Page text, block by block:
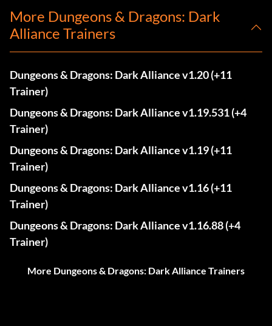
More Dungeons & Dragons: Dark
Alliance Trainers
Dungeons & Dragons: Dark Alliance v1.20 (+11
Trainer)
Dungeons & Dragons: Dark Alliance v1.19.531 (+4
Trainer)
Dungeons & Dragons: Dark Alliance v1.19 (+11
Trainer)
Dungeons & Dragons: Dark Alliance v1.16 (+11
Trainer)
Dungeons & Dragons: Dark Alliance v1.16.88 (+4
Trainer)
More Dungeons & Dragons: Dark Alliance Trainers